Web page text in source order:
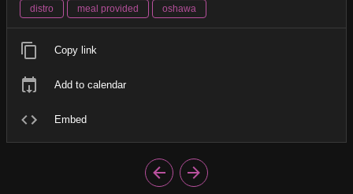
distro meal provided oshawa
Copy link
Add to calendar
Embed